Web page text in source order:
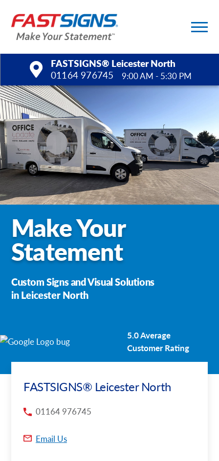
FASTSIGNS® Leicester North
01164 976745
9:00 AM - 5:30 PM
Products
Services
Help & Support
About Us
Upload a File
Request a Quote
Our Case Studies
Our Local Projects
Make Your
Statement
Custom Signs and Visual Solutions
in Leicester North
5.0 Average
Customer Rating
FASTSIGNS® Leicester North
01164 976745
Email Us